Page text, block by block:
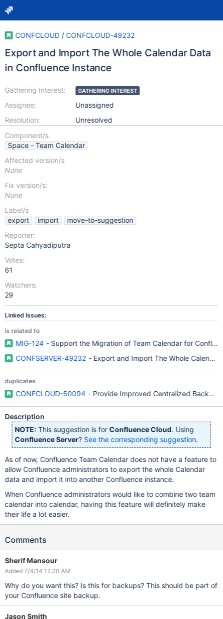
CONFCLOUD / CONFCLOUD-49232
Export and Import The Whole Calendar Data
in Confluence Instance
Gathering Interest:
Assignee:
Resolution:
GATHERING INTEREST
Unassigned
Unresolved
Component/s
Space - Team Calendar
Affected version/s
None
Fix version/s:
None
Label/s
export
import
move-to-suggestion
Reporter:
Septa Cahyadiputra
Votes:
61
Watchers:
29
Linked Issues:
is related to
MIG-124 - Support the Migration of Team Calendar for
CONFSERVER-49232 - Export and Import The Whole
duplicates
CONFCLOUD-50094 - Provide Improved Centralized Backup
Description
NOTE: This suggestion is for Confluence Cloud. Using
Confluence Server? See the corresponding suggestion.
As of now, Confluence Team Calendar does not have a feature to
allow Confluence administrators to export the whole Calendar
data and import it into another Confluence instance.
When Confluence administrators would like to combine two team
calendar into calendar, having this feature will definitely make
their life a lot easier.
Comments
Sherif Mansour
Added 7/4/14 12:20 AM
Why do you want this? Is this for backups? This should be part of
your Confluence site backup.
Jason Smith